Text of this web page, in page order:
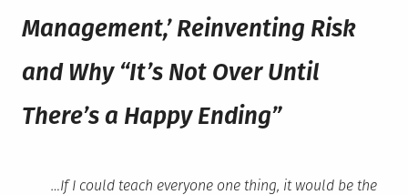
Management,’ Reinventing Risk
and Why “It’s Not Over Until
There’s a Happy Ending”
…If I could teach everyone one thing, it would be the